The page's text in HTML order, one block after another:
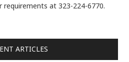
requirements at 323-224-6770.
ARTICLES